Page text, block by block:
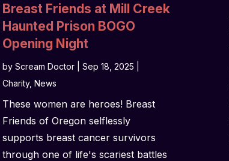
Breast Friends at Mill Creek
Haunted Prison BOGO
Opening Night
by Scream Doctor| Sep 18, 2025
Charity, News
These women are heroes! Breast
Friends of Oregon selflessly
supports breast cancer survivors
through one of life's scariest battles